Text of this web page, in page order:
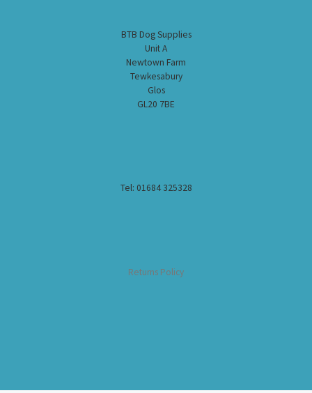
BTB Dog Supplies
Unit A
Newtown Farm
Tewkesabury
Glos
GL20 7BE
Tel: 01684 325328
Returns Policy